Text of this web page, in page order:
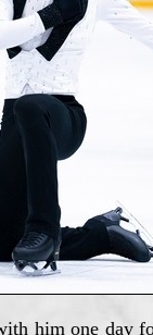
him one day